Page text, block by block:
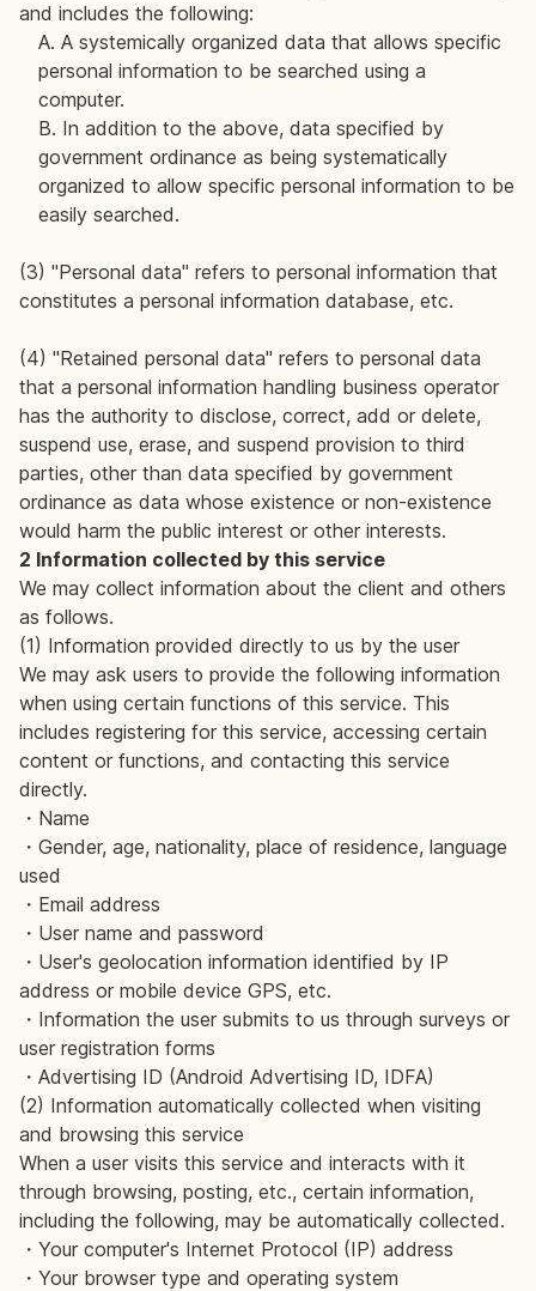
and includes the following:
A. A systemically organized data that allows specific
personal information to be searched using a
computer.
B. In addition to the above, data specified by
government ordinance as being systematically
organized to allow specific personal information to be
easily searched.
(3) "Personal data" refers to personal information that
constitutes a personal information database, etc.
(4) "Retained personal data" refers to personal data
that a personal information handling business operator
has the authority to disclose, correct, add or delete,
suspend use, erase, and suspend provision to third
parties, other than data specified by government
ordinance as data whose existence or non-existence
would harm the public interest or other interests.
2 Information collected by this service
We may collect information about the client and others
as follows.
(1) Information provided directly to us by the user
We may ask users to provide the following information
when using certain functions of this service. This
includes registering for this service, accessing certain
content or functions, and contacting this service
directly.
・Name
・Gender, age, nationality, place of residence, language
used
・Email address
・User name and password
・User's geolocation information identified by IP
address or mobile device GPS, etc.
・Information the user submits to us through surveys or
user registration forms
・Advertising ID (Android Advertising ID, IDFA)
(2) Information automatically collected when visiting
and browsing this service
When a user visits this service and interacts with it
through browsing, posting, etc., certain information,
including the following, may be automatically collected.
・Your computer's Internet Protocol (IP) address
・Your browser type and operating system